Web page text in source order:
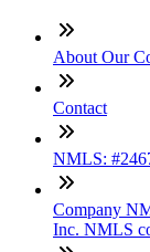
About Our
Contact
NMLS:
Company
Inc. NMLS